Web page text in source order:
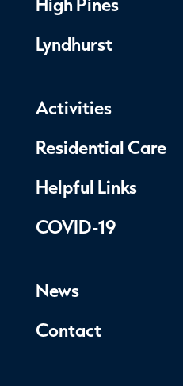
Lyndhurst
Activities
Residential Care
Helpful Links
COVID-19
News
Contact